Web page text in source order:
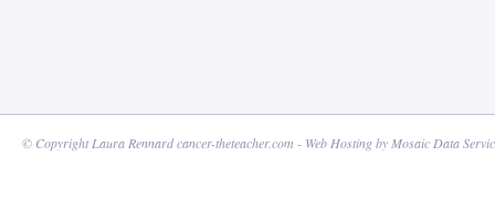
© Copyright Laura Rennard cancer-theteacher.com - Web Hosting by Mosaic Data